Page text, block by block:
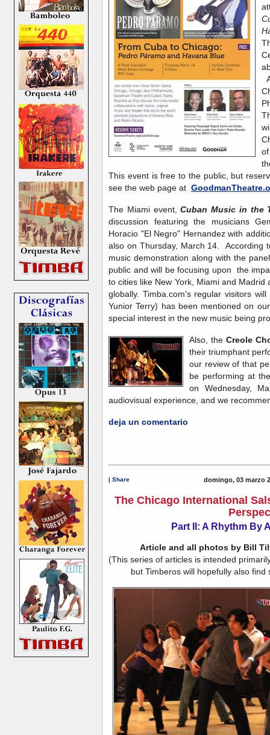
This event is free to the public, but
see the web page at
The Miami event,Cuban Music in the
discussion featuring the musicians
Horacio "El Negro" Hernandez with
also on Thursday, March 14. According
music demonstration along with the
public and will be focusing upon the
to cities like New York, Miami and
globally. Timba.com's regular visitors
Yunior Terry) has been mentioned on
special interest in the new music being
Also, the Creole
their triumphant
our review of that
be performing at
on Wednesday,
audiovisual experience, and we
deja un comentario
| Share domingo, 03 marzo
The Chicago International
Part II: A Rhythm By
Article and all photos by Bill
(This series of articles is intended
but Timberos will hopefully also